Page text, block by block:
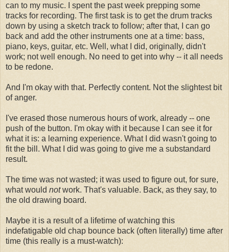
can to my music. I spent the past week prepping some
tracks for recording. The first task is to get the drum tracks
down by using a sketch track to follow; after that, I can go
back and add the other instruments one at a time: bass,
piano, keys, guitar, etc. Well, what I did, originally, didn't
work; not well enough. No need to get into why -- it all needs
to be redone.
And I'm okay with that. Perfectly content. Not the slightest bit
of anger.
I've erased those numerous hours of work, already -- one
push of the button. I'm okay with it because I can see it for
what it is: a learning experience. What I did wasn't going to
fit the bill. What I did was going to give me a substandard
result.
The time was not wasted; it was used to figure out, for sure,
what would notwork. That's valuable. Back, as they say, to
the old drawing board.
Maybe it is a result of a lifetime of watching this
indefatigable old chap bounce back (often literally) time after
time (this really is a must-watch):